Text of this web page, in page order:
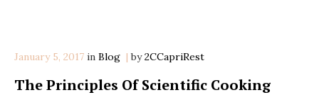
January 5, 2017 in Categories
Blog by 2CCapriRest
The Principles Of Scientific Cooking